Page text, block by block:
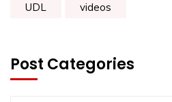
UDL videos
Post Categories